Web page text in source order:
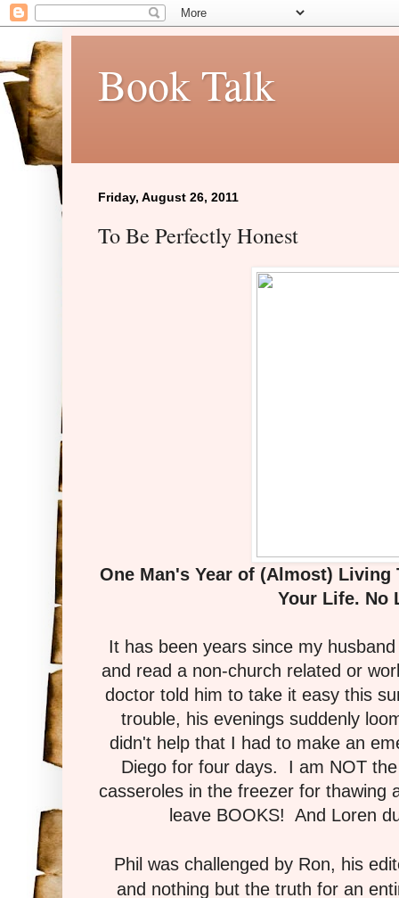
Book Talk
Friday, August 26, 2011
To Be Perfectly Honest
One Man's Year of (Almost)
Your Life. No
It has been years since my
and read a non-church related or
doctor told him to take it easy this
trouble, his evenings suddenly
didn't help that I had to make an
Diego for four days. I am NOT
casseroles in the freezer for thawing
leave BOOKS! And Loren
Phil was challenged by Ron, his
and nothing but the truth for an